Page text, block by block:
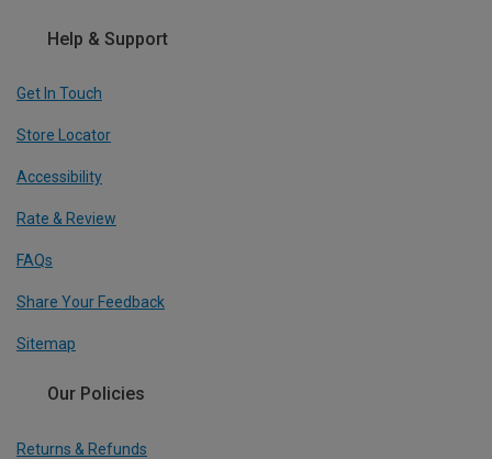
Help & Support
Get In Touch
Store Locator
Accessibility
Rate & Review
FAQs
Share Your Feedback
Sitemap
Our Policies
Returns & Refunds